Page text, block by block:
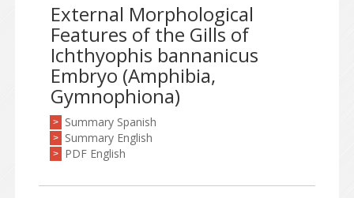
External Morphological
Features of the Gills of
Ichthyophis bannanicus
Embryo (Amphibia,
Gymnophiona)
> Summary Spanish
> Summary English
> PDF English